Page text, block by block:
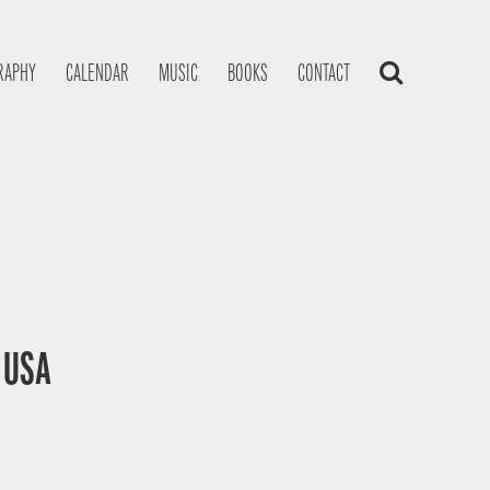
CALENDAR MUSIC BOOKS CONTACT